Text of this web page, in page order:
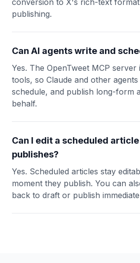
conversion to X's rich-text
publishing.
Can AI agents write and
Yes. The OpenTweet MCP server
tools, so Claude and other
schedule, and publish long-form
behalf.
Can I edit a scheduled
publishes?
Yes. Scheduled articles stay
moment they publish. You can
back to draft or publish